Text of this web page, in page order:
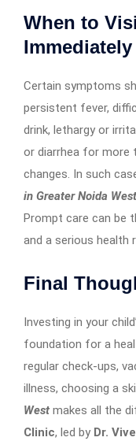
When to
Immediately
Certain symptoms
persistent fever,
drink, lethargy or
or diarrhea for more
changes. In such
in Greater Noida West
Prompt care can be
and a serious health
Final
Investing in your
foundation for a
regular check-ups,
illness, choosing a
West makes all the
Clinic, led by Dr.